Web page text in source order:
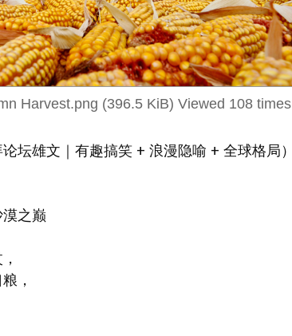
Harvest.png (396.5 KiB) Viewed 108 times
坛雄文｜有趣搞笑 + 浪漫隐喻 + 全球格局）
之巅
，